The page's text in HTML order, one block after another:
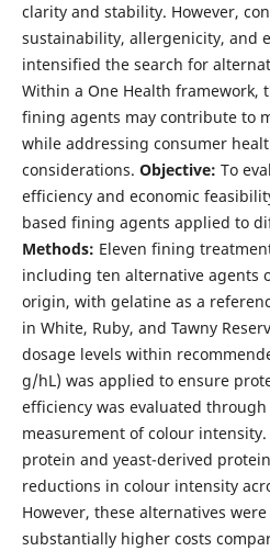
clarity and stability. However,
sustainability, allergenicity, and
intensified the search for
Within a One Health framework,
fining agents may contribute to
while addressing consumer
considerations. Objective: To
efficiency and economic
based fining agents applied to
Methods: Eleven fining
including ten alternative agents
origin, with gelatine as a
in White, Ruby, and Tawny
dosage levels within
g/hL) was applied to ensure
efficiency was evaluated
measurement of colour intensity.
protein and yeast-derived
reductions in colour intensity
However, these alternatives
substantially higher costs